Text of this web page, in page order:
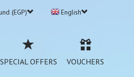
(EGP) English
SPECIAL OFFERS VOUCHERS